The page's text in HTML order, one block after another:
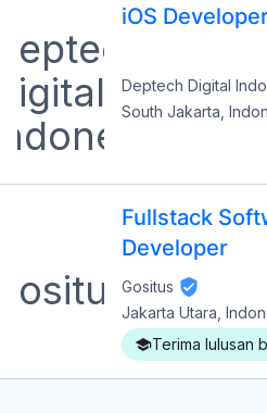
iOS
Deptech Digital
South Jakarta,
Fullstack
Developer
Gositus
Jakarta Utara,
Terima lulusan